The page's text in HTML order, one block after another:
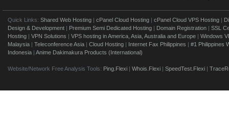
Quick Links: Shared Web Hosting | cPanel Cloud Hosting | cPanel Cloud VPS Hosting |
Design & Development | Premium Semi Dedicated Hosting | Domain Registration | SSL
Hosting | VPN Solutions | VPS hosting in America, Asia, Australia and Europe | Windows
Malaysia | Teleconference Asia | Cloud Hosting | Internet Fax Philippines | #1 Philippines
Indonesia | Anime Dakimakura Products (International)
Website/Network Free Analysis Tools: Ping.Flexi | Whois.Flexi | SpeedTest.Flexi |